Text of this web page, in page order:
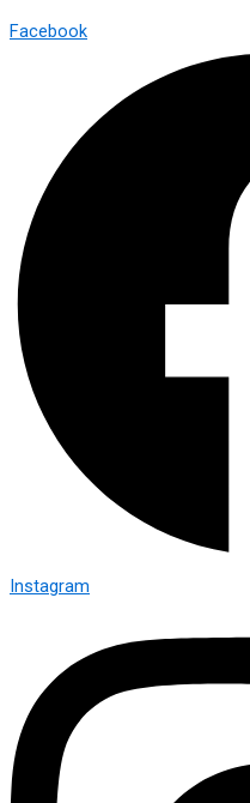
Facebook
Instagram